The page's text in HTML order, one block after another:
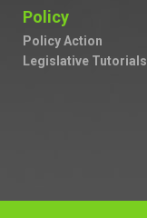
Policy
Policy Action
Legislative Tutorials